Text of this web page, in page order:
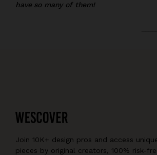
have so many of them!
Join 10K+ design pros and access
pieces by original creators, 100% risk-